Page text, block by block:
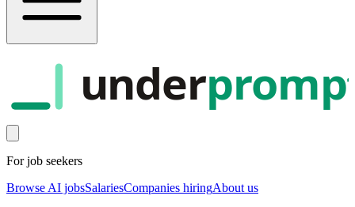
under
For job seekers
Browse AI jobsSalariesCompanies hiringAbout us